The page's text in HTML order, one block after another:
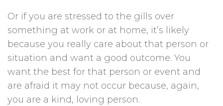
Or if you are stressed to the gills over
something at work or at home, it’s likely
because you really care about that person or
situation and want a good outcome. You
want the best for that person or event and
are afraid it may not occur because, again,
you are a kind, loving person.